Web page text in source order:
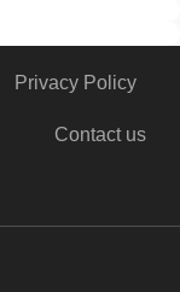
Privacy Policy
Contact us